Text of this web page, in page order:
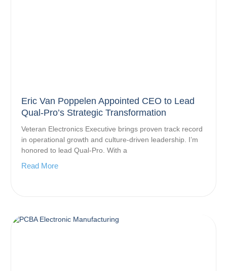
Eric Van Poppelen Appointed CEO to Lead
Qual-Pro’s Strategic Transformation
Veteran Electronics Executive brings proven track record
in operational growth and culture-driven leadership. I’m
honored to lead Qual-Pro. With a
Read More